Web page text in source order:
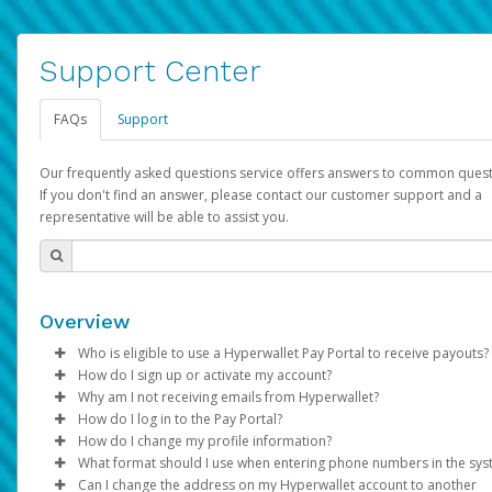
Support Center
FAQs Support
Our frequently asked questions service offers answers to common
If you don't find an answer, please contact our customer support and a
representative will be able to assist you.
Overview
Who is eligible to use a Hyperwallet Pay Portal to receive payouts?
To be eligible, you must meet all of the following criteria:
Be 18 years of age or older
Be located in a country supported by Hyperwallet
Provide current, complete, and accurate information
Agree to theTerms and Conditions
How do I sign up or activate my account?
Pay Portal will create a Hyperwallet account on your behalf.
created, an email will be sent to you with a link you can use to
the activation process.
Subject: Activate Hyperwallet Account
Why am I not receiving emails from Hyperwallet?
Sometimes, legitimate emails can be filtered into your spam
folder by mistake. Please search your inbox and spam folder
emails from the following addresses:
How do I log in to the Pay Portal?
Enter your Username and Password on the login page.
Click Sign In.
How do I change my profile information?
Log in to your Pay Portal.
What format should I use when entering phone numbers in the
Can I change the address on my Hyperwallet account to another